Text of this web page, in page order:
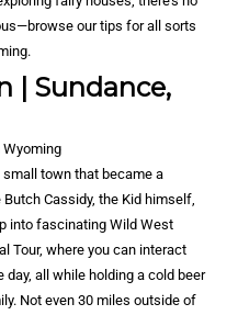
our tips for all sorts
| Sundance,
town that became a
Butch Cassidy, the Kid himself,
into fascinating Wild West
Tour, where you can interact
all while holding a cold beer
Not even 30 miles outside of